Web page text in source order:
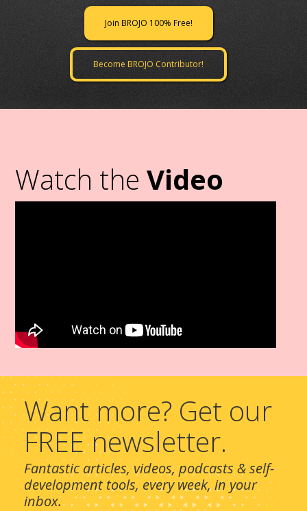
Join BROJO 100% Free!
Become BROJO Contributor!
Watch theVideo
Want more? Get our
FREE newsletter.
Fantastic articles, videos, podcasts & self-
development tools, every week, in your
inbox.